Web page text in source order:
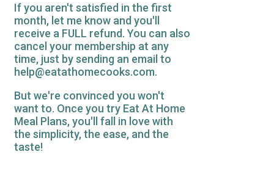
If you aren't satisfied in the first
month, let me know and you'll
receive a FULL refund. You can also
cancel your membership at any
time, just by sending an email to
help@eatathomecooks.com.
But we're convinced you won't
want to. Once you try Eat At Home
Meal Plans, you'll fall in love with
the simplicity, the ease, and the
taste!